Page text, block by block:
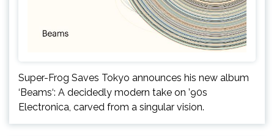
Super-Frog Saves Tokyo announces his new album
‘Beams‘: A decidedly modern take on ’90s
Electronica, carved from a singular vision.